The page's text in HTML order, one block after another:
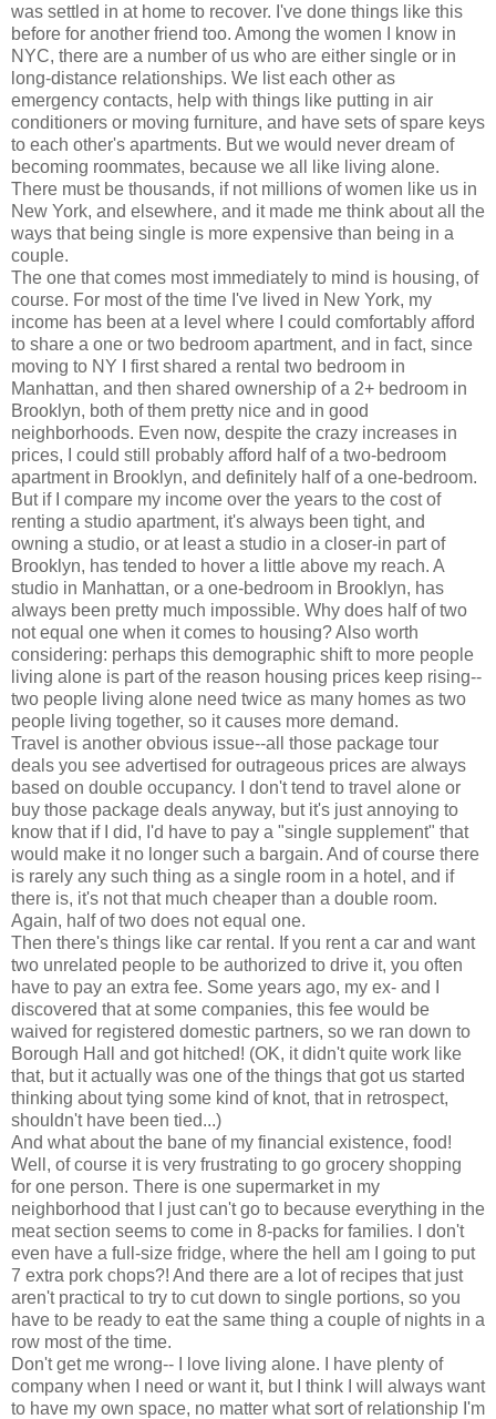
was settled in at home to recover. I've done things like this
before for another friend too. Among the women I know in
NYC, there are a number of us who are either single or in
long-distance relationships. We list each other as
emergency contacts, help with things like putting in air
conditioners or moving furniture, and have sets of spare keys
to each other's apartments. But we would never dream of
becoming roommates, because we all like living alone.
There must be thousands, if not millions of women like us in
New York, and elsewhere, and it made me think about all the
ways that being single is more expensive than being in a
couple.
The one that comes most immediately to mind is housing, of
course. For most of the time I've lived in New York, my
income has been at a level where I could comfortably afford
to share a one or two bedroom apartment, and in fact, since
moving to NY I first shared a rental two bedroom in
Manhattan, and then shared ownership of a 2+ bedroom in
Brooklyn, both of them pretty nice and in good
neighborhoods. Even now, despite the crazy increases in
prices, I could still probably afford half of a two-bedroom
apartment in Brooklyn, and definitely half of a one-bedroom.
But if I compare my income over the years to the cost of
renting a studio apartment, it's always been tight, and
owning a studio, or at least a studio in a closer-in part of
Brooklyn, has tended to hover a little above my reach. A
studio in Manhattan, or a one-bedroom in Brooklyn, has
always been pretty much impossible. Why does half of two
not equal one when it comes to housing? Also worth
considering: perhaps this demographic shift to more people
living alone is part of the reason housing prices keep rising--
two people living alone need twice as many homes as two
people living together, so it causes more demand.
Travel is another obvious issue--all those package tour
deals you see advertised for outrageous prices are always
based on double occupancy. I don't tend to travel alone or
buy those package deals anyway, but it's just annoying to
know that if I did, I'd have to pay a "single supplement" that
would make it no longer such a bargain. And of course there
is rarely any such thing as a single room in a hotel, and if
there is, it's not that much cheaper than a double room.
Again, half of two does not equal one.
Then there's things like car rental. If you rent a car and want
two unrelated people to be authorized to drive it, you often
have to pay an extra fee. Some years ago, my ex- and I
discovered that at some companies, this fee would be
waived for registered domestic partners, so we ran down to
Borough Hall and got hitched! (OK, it didn't quite work like
that, but it actually was one of the things that got us started
thinking about tying some kind of knot, that in retrospect,
shouldn't have been tied...)
And what about the bane of my financial existence, food!
Well, of course it is very frustrating to go grocery shopping
for one person. There is one supermarket in my
neighborhood that I just can't go to because everything in the
meat section seems to come in 8-packs for families. I don't
even have a full-size fridge, where the hell am I going to put
7 extra pork chops?! And there are a lot of recipes that just
aren't practical to try to cut down to single portions, so you
have to be ready to eat the same thing a couple of nights in a
row most of the time.
Don't get me wrong-- I love living alone. I have plenty of
company when I need or want it, but I think I will always want
to have my own space, no matter what sort of relationship I'm